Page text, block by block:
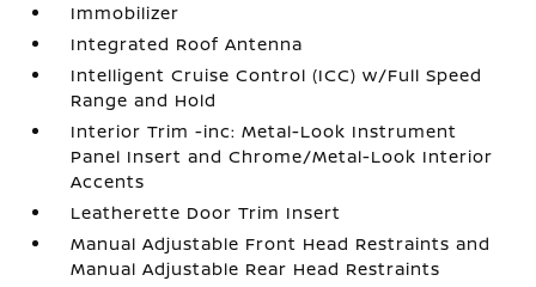
Immobilizer
Integrated Roof Antenna
Intelligent Cruise Control (ICC) w/Full Speed
Range and Hold
Interior Trim -inc: Metal-Look Instrument
Panel Insert and Chrome/Metal-Look Interior
Accents
Leatherette Door Trim Insert
Manual Adjustable Front Head Restraints and
Manual Adjustable Rear Head Restraints